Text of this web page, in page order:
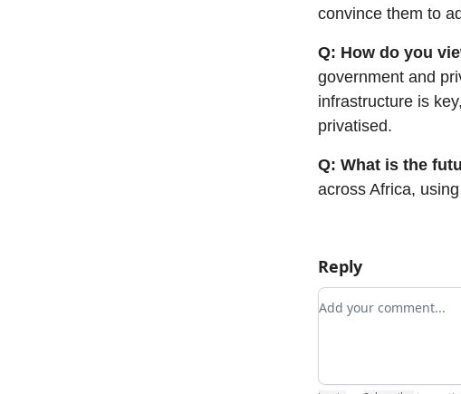
convince them to
Q: How do you
government and
infrastructure is
privatised.
Q: What is the
across Africa,
Reply
Add your comment